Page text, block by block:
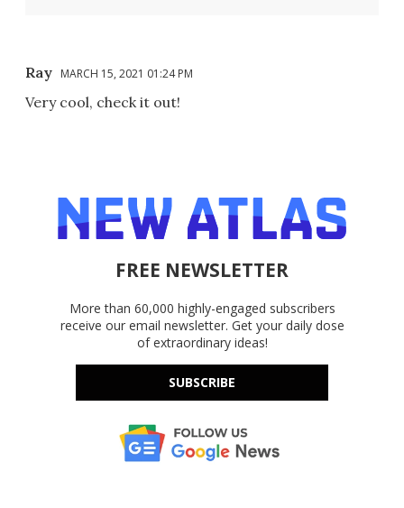
Ray MARCH 15, 2021 01:24 PM
Very cool, check it out!
FREE NEWSLETTER
More than 60,000 highly-engaged subscribers
receive our email newsletter. Get your daily dose
of extraordinary ideas!
SUBSCRIBE